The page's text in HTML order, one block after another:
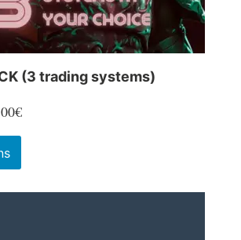
(3 trading systems)
€Price
range:
product
has